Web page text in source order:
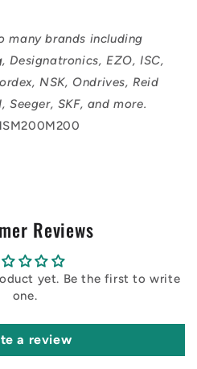
many brands including
Designatronics, EZO, ISC,
NSK, Ondrives, Reid
Seeger, SKF, and more.
Reviews
yet. Be the first to write
one.
a review